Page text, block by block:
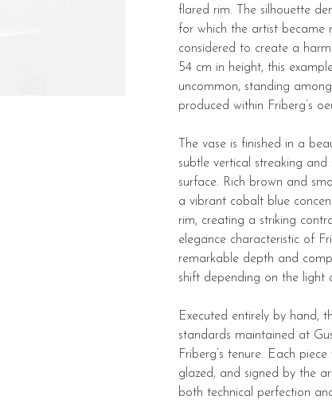
flared rim. The silhouette
for which the artist became
considered to create a
54 cm in height, this
uncommon, standing
produced within Friberg’s
The vase is finished in a
subtle vertical streaking
surface. Rich brown and
a vibrant cobalt blue
rim, creating a striking
elegance characteristic of
remarkable depth and
shift depending on the light
Executed entirely by hand,
standards maintained at
Friberg’s tenure. Each
glazed, and signed by the
both technical perfection